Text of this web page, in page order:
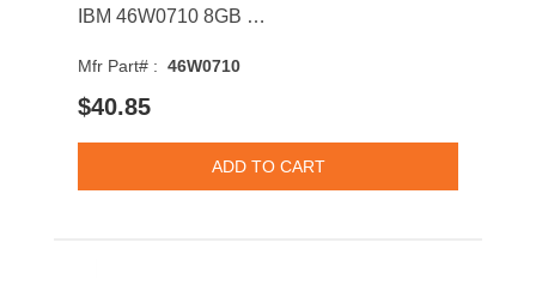
IBM 46W0710 8GB 1600MHz DDR3 PC3-12800 CL11 DIMM 1.35V Dual Rank Memory Module
Mfr Part# : 46W0710
$40.85